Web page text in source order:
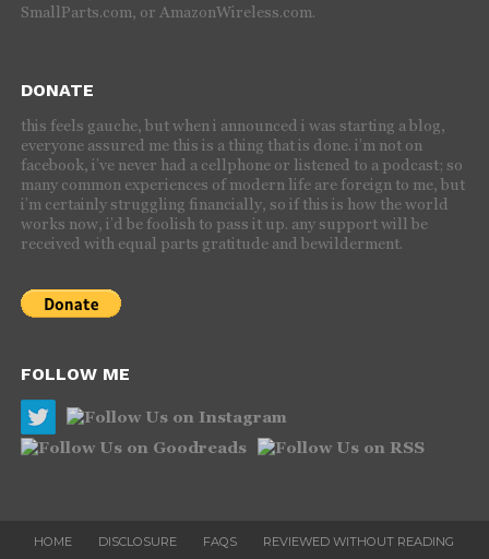
SmallParts.com, or AmazonWireless.com.
DONATE
this feels gauche, but when i announced i was starting a blog,
everyone assured me this is a thing that is done. i’m not on
facebook, i’ve never had a cellphone or listened to a podcast; so
many common experiences of modern life are foreign to me, but
i’m certainly struggling financially, so if this is how the world
works now, i’d be foolish to pass it up. any support will be
received with equal parts gratitude and bewilderment.
FOLLOW ME
HOME DISCLOSURE FAQS REVIEWED WITHOUT READING